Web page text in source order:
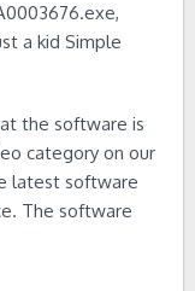
a kid Simple
the software is
category on our
latest software
The software